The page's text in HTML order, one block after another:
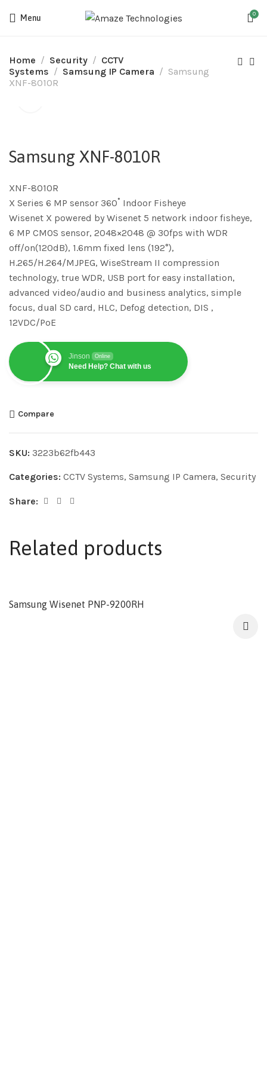
Menu 0
Home Security
CCTV
Systems
Samsung IP Camera
Samsung
XNF-8010R
Samsung XNF-8010R
XNF-8010R
X Series 6 MP sensor 360˚ Indoor Fisheye
Wisenet X powered by Wisenet 5 network indoor fisheye,
6 MP CMOS sensor, 2048×2048 @ 30fps with WDR
off/on(120dB), 1.6mm fixed lens (192°),
H.265/H.264/MJPEG, WiseStream II compression
technology, true WDR, USB port for easy installation,
advanced video/audio and business analytics, simple
focus, dual SD card, HLC, Defog detection, DIS ,
12VDC/PoE
Jinson Online
Need Help? Chat with us
Compare
SKU: 3223b62fb443
Categories: CCTV Systems, Samsung IP Camera, Security
Share:
Related products
Samsung Wisenet PNP-9200RH